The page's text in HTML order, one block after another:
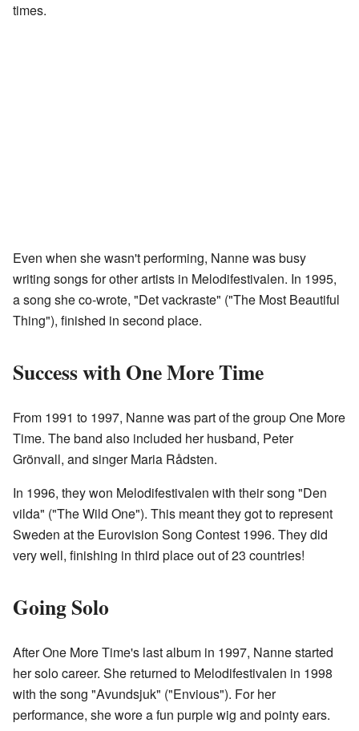
times.
Even when she wasn't performing, Nanne was busy
writing songs for other artists in Melodifestivalen. In 1995,
a song she co-wrote, "Det vackraste" ("The Most Beautiful
Thing"), finished in second place.
Success with One More Time
From 1991 to 1997, Nanne was part of the group One More
Time. The band also included her husband, Peter
Grönvall, and singer Maria Rådsten.
In 1996, they won Melodifestivalen with their song "Den
vilda" ("The Wild One"). This meant they got to represent
Sweden at the Eurovision Song Contest 1996. They did
very well, finishing in third place out of 23 countries!
Going Solo
After One More Time's last album in 1997, Nanne started
her solo career. She returned to Melodifestivalen in 1998
with the song "Avundsjuk" ("Envious"). For her
performance, she wore a fun purple wig and pointy ears.